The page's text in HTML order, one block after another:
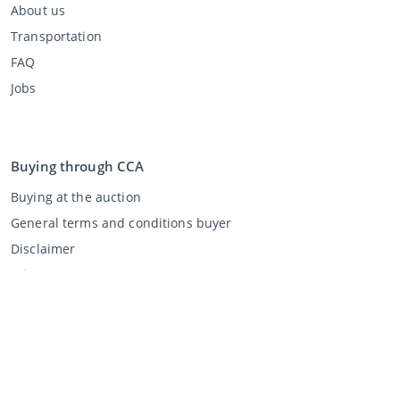
About us
Transportation
FAQ
Jobs
Buying through CCA
Buying at the auction
General terms and conditions buyer
Disclaimer
Privacy Statement